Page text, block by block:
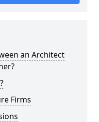
an Architect
Firms